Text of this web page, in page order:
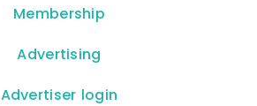
Membership
Advertising
Advertiser login